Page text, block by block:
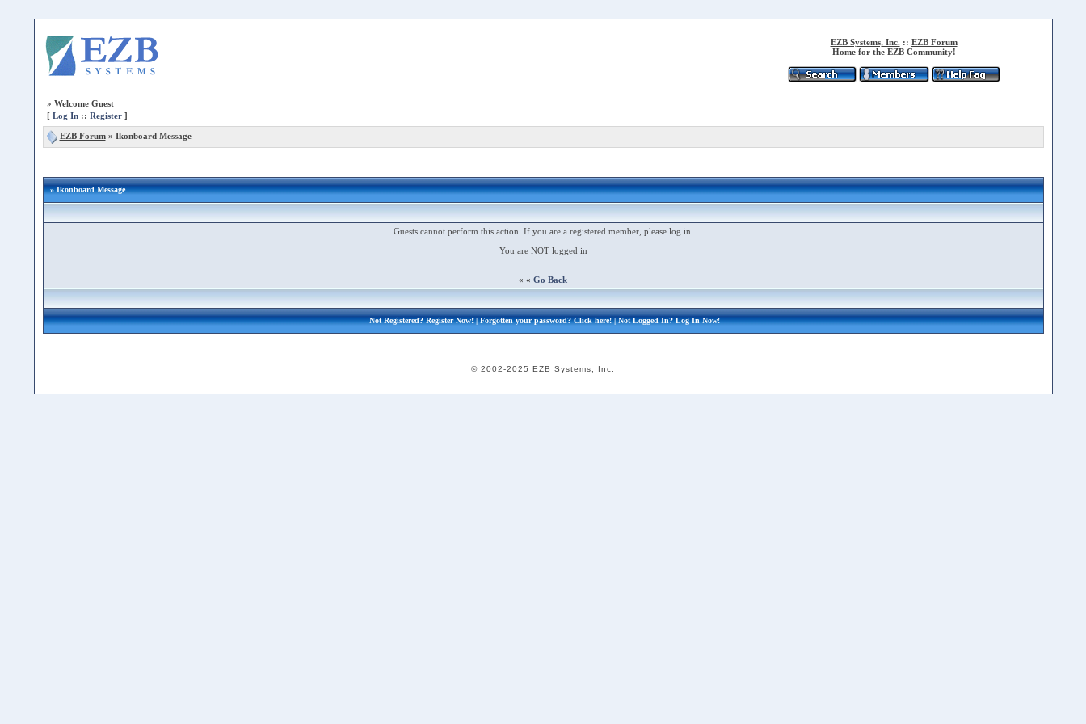
EZB Systems, Inc. :: EZB Forum
Home for the EZB Community!
» Welcome Guest
[ Log In:: Register]
EZB Forum» Ikonboard Message
» Ikonboard Message
Guests cannot perform this action. If you are a registered member, please log in.
You are NOT logged in
« « Go Back
Not Registered?Register Now!| Forgotten your password?Click here!| Not Logged In?Log In Now!
© 2002-2025 EZB Systems, Inc.